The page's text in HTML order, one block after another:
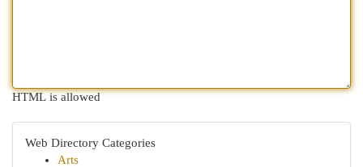
HTML is allowed
Web Directory Categories
Arts